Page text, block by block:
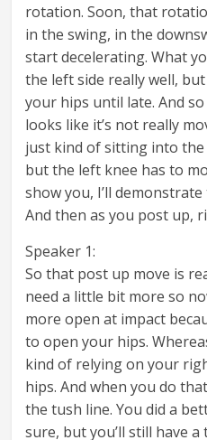
rotation. Soon, that
in the swing, in the
start decelerating. What
the left side really well,
your hips until late. And
looks like it’s not really
just kind of sitting into
but the left knee has to
show you, I’ll
And then as you post up,
Speaker 1:
So that post up move is
need a little bit more so
more open at impact
to open your hips.
kind of relying on your
hips. And when you do
the tush line. You did a
sure, but you’ll still have